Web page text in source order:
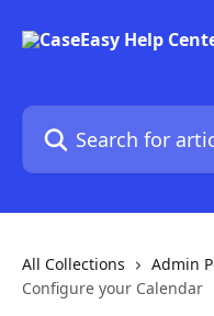
Search for articles...
All Collections Admin
Configure your Calendar